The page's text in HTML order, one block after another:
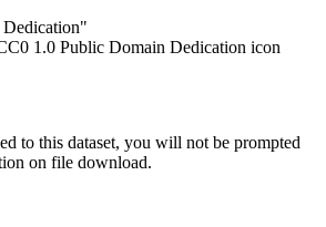
to this dataset, you will not be prompted
on file download.